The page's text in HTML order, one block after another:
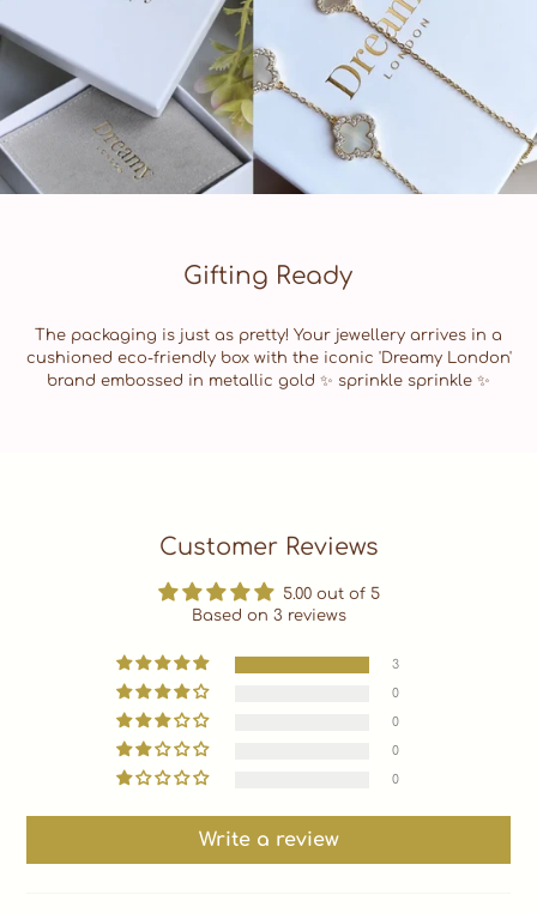
Gifting Ready
The packaging is just as pretty! Your jewellery arrives in a
cushioned eco-friendly box with the iconic 'Dreamy London'
brand embossed in metallic gold ✨ sprinkle sprinkle ✨
Customer Reviews
5.00 out of 5
Based on 3 reviews
3
0
0
0
0
Write a review